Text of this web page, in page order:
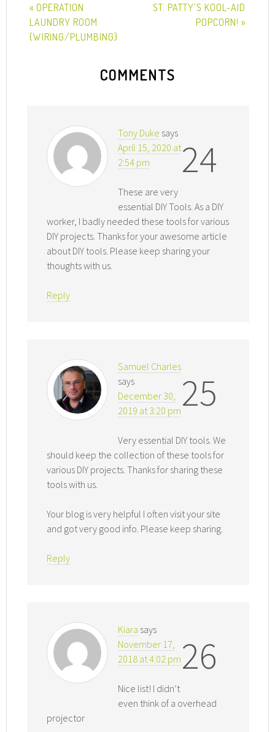
« OPERATION
LAUNDRY ROOM
{WIRING/PLUMBING}
ST. PATTY’S KOOL-AID
POPCORN! »
COMMENTS
24
Tony Duke says
April 15, 2020 at
2:54 pm
These are very
essential DIY Tools. As a DIY
worker, I badly needed these tools for various
DIY projects. Thanks for your awesome article
about DIY tools. Please keep sharing your
thoughts with us.
Reply
25
Samuel Charles
says
December 30,
2019 at 3:20 pm
Very essential DIY tools. We
should keep the collection of these tools for
various DIY projects. Thanks for sharing these
tools with us.
Your blog is very helpful I often visit your site
and got very good info. Please keep sharing.
Reply
26
Kiara says
November 17,
2018 at 4:02 pm
Nice list! I didn’t
even think of a overhead
projector